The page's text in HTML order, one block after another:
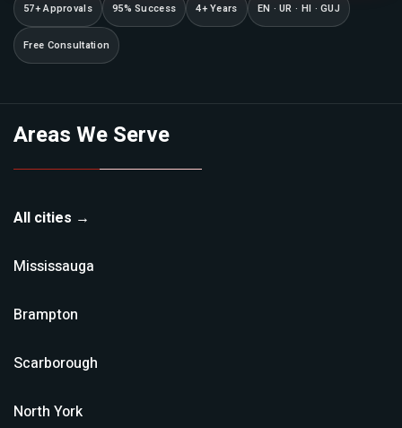
57+ Approvals 95% Success 4+ Years EN · UR · HI · GUJ
Free Consultation
Areas We Serve
All cities →
Mississauga
Brampton
Scarborough
North York